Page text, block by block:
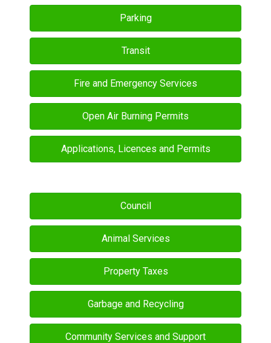
Parking
Transit
Fire and Emergency Services
Open Air Burning Permits
Applications, Licences and Permits
Council
Animal Services
Property Taxes
Garbage and Recycling
Community Services and Support